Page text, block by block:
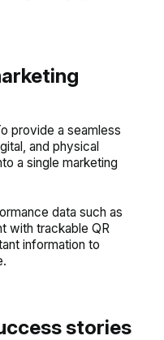
provide a seamless
and physical
a single marketing
data such as
with trackable QR
information to
stories